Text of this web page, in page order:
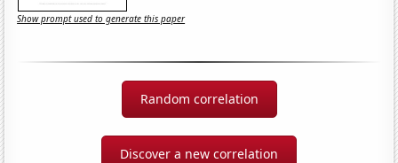
Show prompt used to generate this paper
Random correlation
Discover a new correlation